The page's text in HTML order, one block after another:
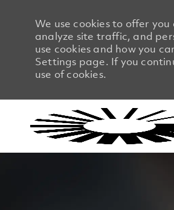
We use cookies to offer
analyze site traffic, and
use cookies and how you
Settings page. If you
use of cookies.